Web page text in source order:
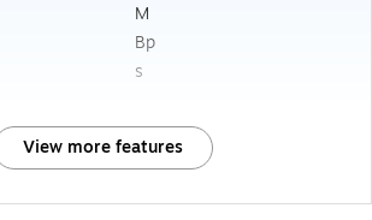
M
Bp
s
View more features